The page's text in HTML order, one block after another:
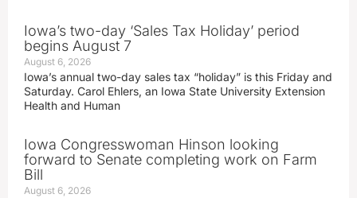
Iowa’s two-day ‘Sales Tax Holiday’ period
begins August 7
August 6, 2026
Iowa’s annual two-day sales tax “holiday” is this Friday and
Saturday. Carol Ehlers, an Iowa State University Extension
Health and Human
Iowa Congresswoman Hinson looking
forward to Senate completing work on Farm
Bill
August 6, 2026